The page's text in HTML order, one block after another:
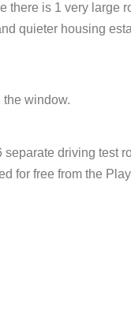
there is 1 very large
quieter housing
separate driving test
for free from the